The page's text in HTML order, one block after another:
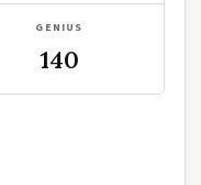
GENIUS
140